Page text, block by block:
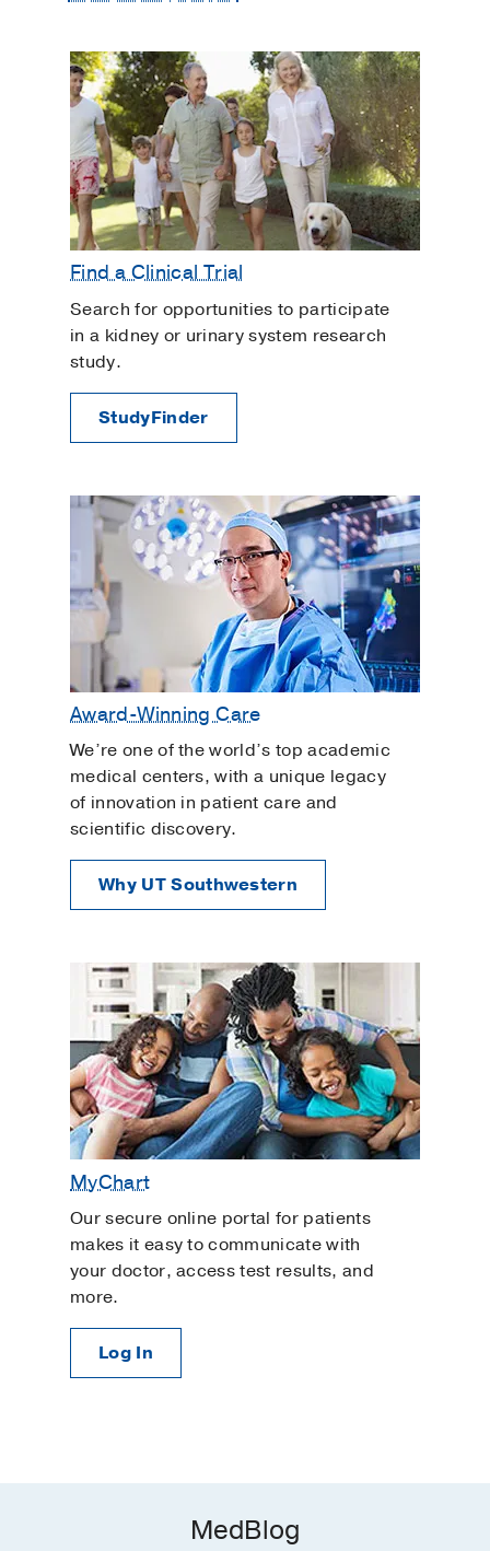
Find a Clinical Trial
Search for opportunities to participate
in a kidney or urinary system research
study.
StudyFinder
Award-Winning Care
We’re one of the world’s top academic
medical centers, with a unique legacy
of innovation in patient care and
scientific discovery.
Why UT Southwestern
MyChart
Our secure online portal for patients
makes it easy to communicate with
your doctor, access test results, and
more.
Log In
MedBlog